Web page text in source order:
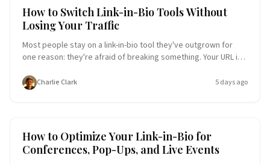
Link-in-Bio Tools User Experience
How to Switch Link-in-Bio Tools Without
Losing Your Traffic
Most people stay on a link-in-bio tool they've outgrown for
one reason: they're afraid of breaking something. Your URL is
poster, and half a dozen places you've forgotten. Here's a
step-by-step migration plan that gets you onto a better page
Charlie Clark 5 days ago
User Experience Entrepreneurship
How to Optimize Your Link-in-Bio for
Conferences, Pop-Ups, and Live Events